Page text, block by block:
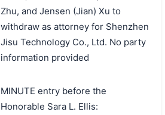
Zhu, and Jensen (Jian) Xu to
withdraw as attorney for Shenzhen
Jisu Technology Co., Ltd. No party
information provided
MINUTE entry before the
Honorable Sara L. Ellis: